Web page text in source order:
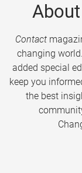
About
Contact
changing
added special
keep you
the best